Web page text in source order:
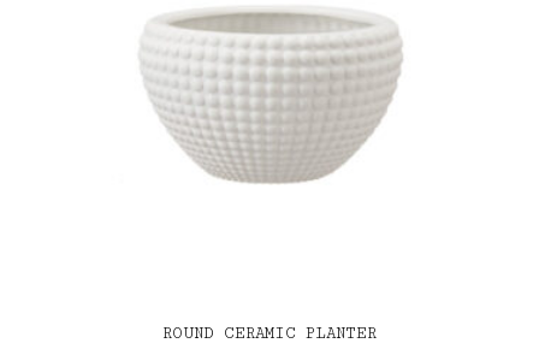
ROUND CERAMIC PLANTER